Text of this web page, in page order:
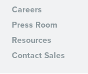
Careers
Press Room
Resources
Contact Sales